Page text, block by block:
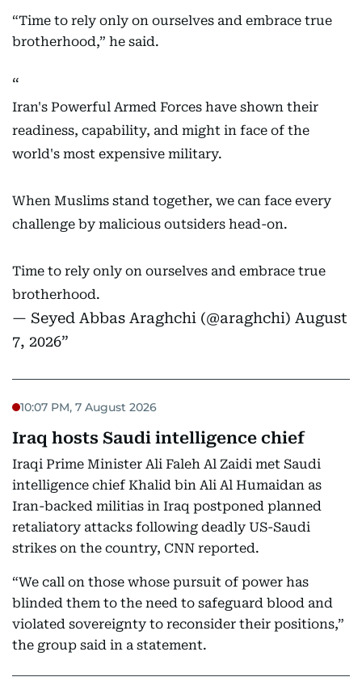
“Time to rely only on ourselves and embrace true
brotherhood,” he said.
Iran's Powerful Armed Forces have shown their
readiness, capability, and might in face of the
world's most expensive military.
When Muslims stand together, we can face every
challenge by malicious outsiders head-on.
Time to rely only on ourselves and embrace true
brotherhood.
— Seyed Abbas Araghchi (@araghchi) August
7, 2026
10:07 PM, 7 August 2026
Iraq hosts Saudi intelligence chief
Iraqi Prime Minister Ali Faleh Al Zaidi met Saudi
intelligence chief Khalid bin Ali Al Humaidan as
Iran-backed militias in Iraq postponed planned
retaliatory attacks following deadly US-Saudi
strikes on the country, CNN reported.
“We call on those whose pursuit of power has
blinded them to the need to safeguard blood and
violated sovereignty to reconsider their positions,”
the group said in a statement.